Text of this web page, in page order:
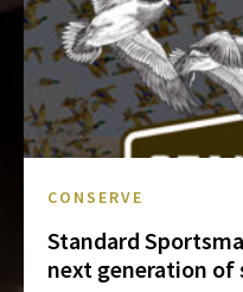
CONSERVE
Standard
next generation of